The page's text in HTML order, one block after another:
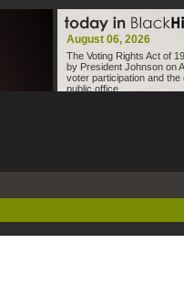
August 06, 2026
The Voting Rights Act of
by President Johnson on
voter participation and the
public office.